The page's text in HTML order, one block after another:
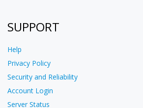
SUPPORT
Help
Privacy Policy
Security and Reliability
Account Login
Server Status